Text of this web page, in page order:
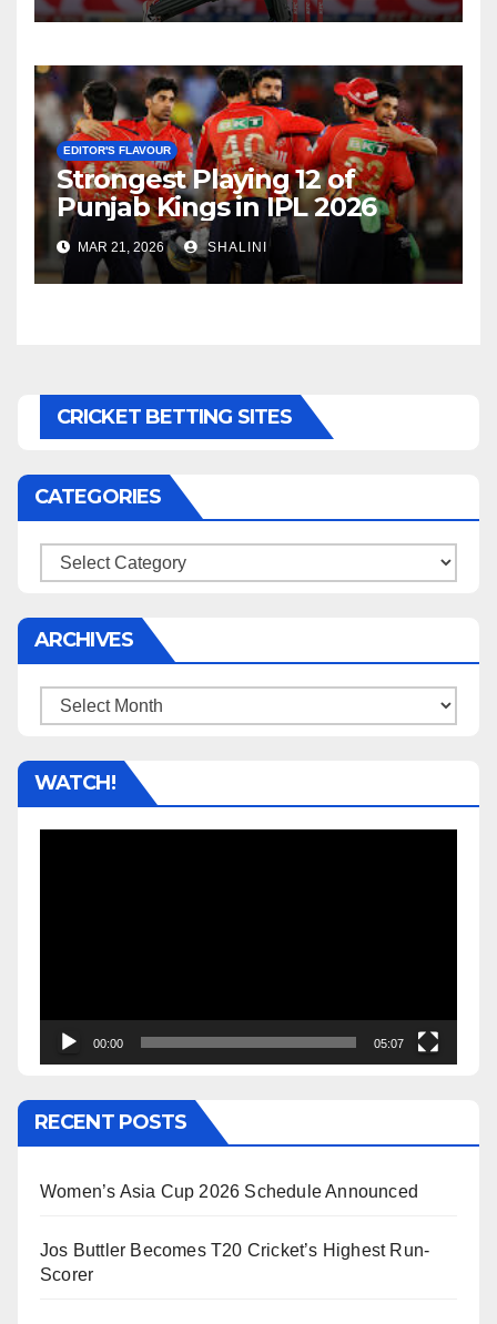
EDITOR'S FLAVOUR
Strongest Playing 12 of
Punjab Kings in IPL 2026
MAR 21, 2026 SHALINI
CRICKET BETTING SITES
CATEGORIES
Categories
ARCHIVES
Archives
WATCH!
00:00 05:07
RECENT POSTS
Women’s Asia Cup 2026 Schedule Announced
Jos Buttler Becomes T20 Cricket’s Highest Run-
Scorer